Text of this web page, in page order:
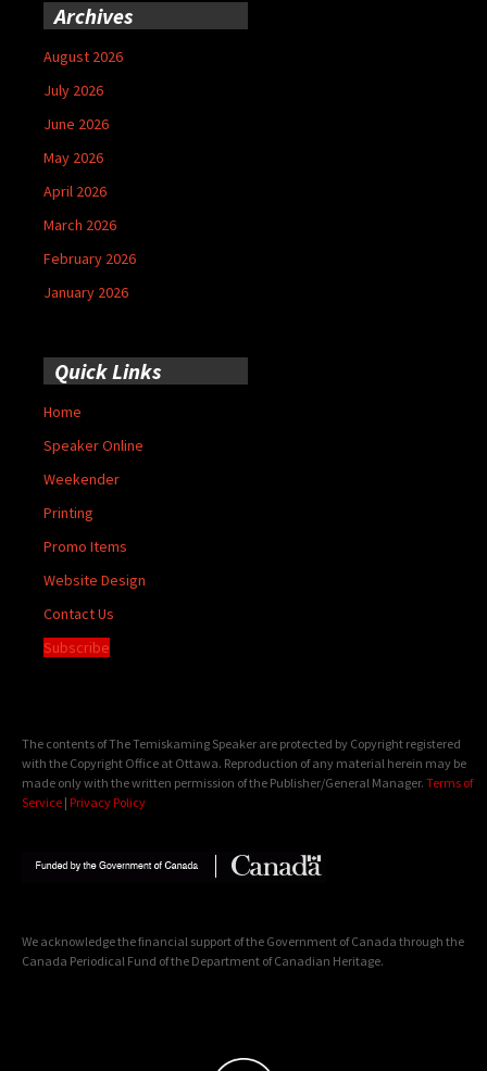
Archives
August 2026
July 2026
June 2026
May 2026
April 2026
March 2026
February 2026
January 2026
Quick Links
Home
Speaker Online
Weekender
Printing
Promo Items
Website Design
Contact Us
Subscribe
The contents of The Temiskaming Speaker are protected by Copyright registered
with the Copyright Office at Ottawa. Reproduction of any material herein may be
made only with the written permission of the Publisher/General Manager. Terms of
Service | Privacy Policy
We acknowledge the financial support of the Government of Canada through the
Canada Periodical Fund of the Department of Canadian Heritage.